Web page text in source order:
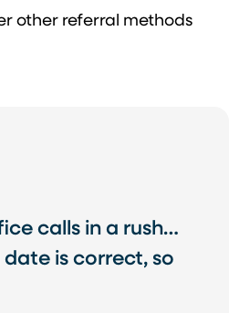
other referral methods
calls in a rush…
is correct, so